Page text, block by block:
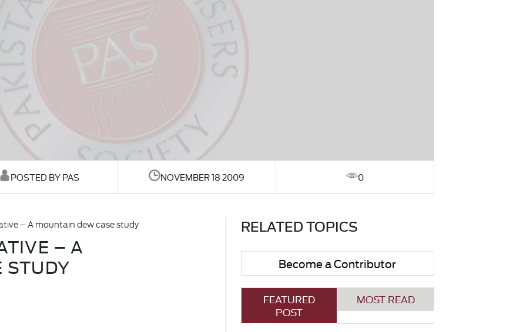
POSTED BY PAS NOVEMBER 18 2009 0
– A mountain dew case study
– A
STUDY
RELATED TOPICS
Become a Contributor
FEATURED
POST
MOST READ